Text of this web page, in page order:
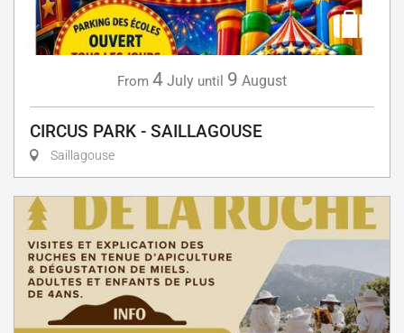
From 4 July until 9 August
CIRCUS PARK - SAILLAGOUSE
Saillagouse